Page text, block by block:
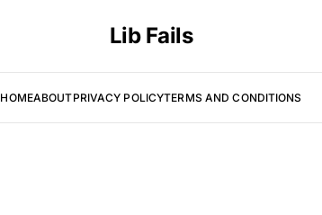
Lib Fails
HOMEABOUTPRIVACY POLICYTERMS AND CONDITIONS